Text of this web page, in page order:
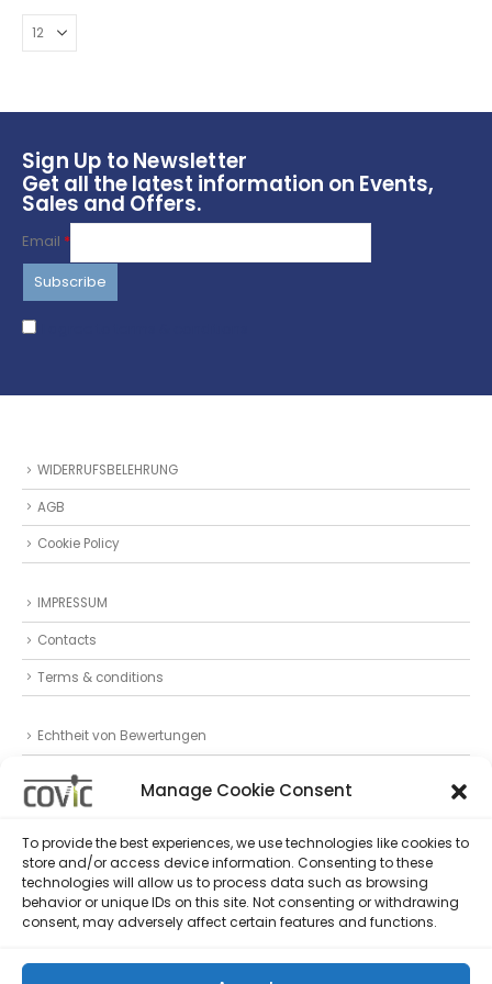
Manage Cookie Consent
To provide the best experiences, we use technologies like cookies to
store and/or access device information. Consenting to these
technologies will allow us to process data such as browsing
behavior or unique IDs on this site. Not consenting or withdrawing
consent, may adversely affect certain features and functions.
be
chosen
Sign Up to Newsletter
Get all the latest information on Events,
Sales and Offers.
Email *
WIDERRUFSBELEHRUNG
AGB
Cookie Policy
IMPRESSUM
Contacts
Terms & conditions
Echtheit von Bewertungen
Datenschutz
Privacy Statement (EU)
Follow Us